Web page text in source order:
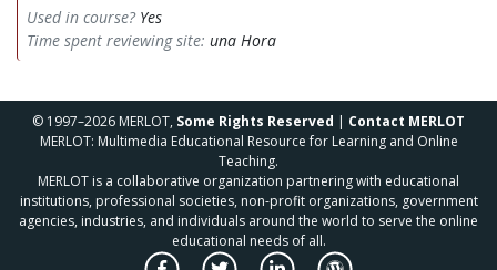
Used in course? Yes
Time spent reviewing site: una Hora
© 1997–2026 MERLOT, Some Rights Reserved | Contact MERLOT
MERLOT: Multimedia Educational Resource for Learning and Online
Teaching.
MERLOT is a collaborative organization partnering with educational
institutions, professional societies, non-profit organizations, government
agencies, industries, and individuals around the world to serve the online
educational needs of all.